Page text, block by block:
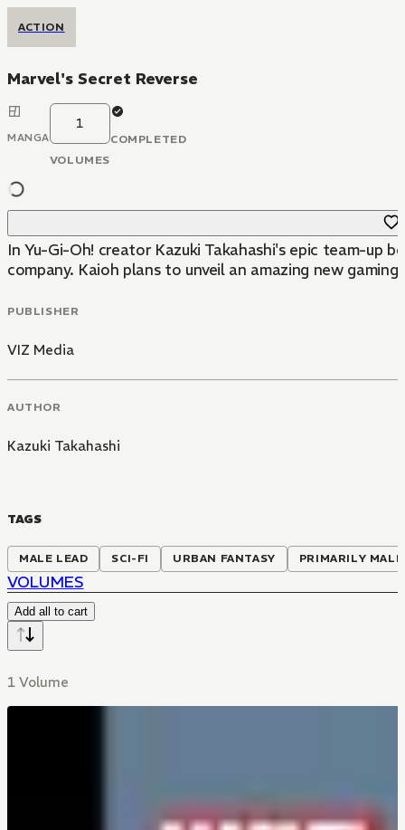
ACTION
Marvel's Secret Reverse
MANGA
1
VOLUMES
COMPLETED
In Yu-Gi-Oh! creator Kazuki Takahashi's epic team-up
company. Kaioh plans to unveil an amazing new
PUBLISHER
VIZ Media
AUTHOR
Kazuki Takahashi
TAGS
MALE LEAD SCI-FI URBAN FANTASY PRIMARILY
VOLUMES
Add all to cart
1 Volume